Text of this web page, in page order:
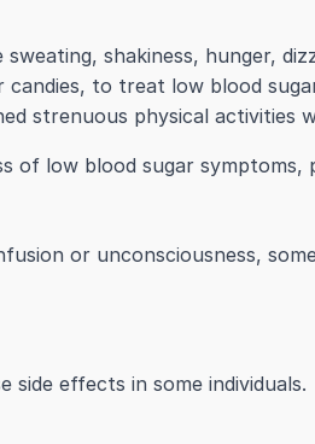
shakiness, hunger,
to treat low blood
strenuous physical activities
of low blood sugar
or unconsciousness,
effects in some individuals.